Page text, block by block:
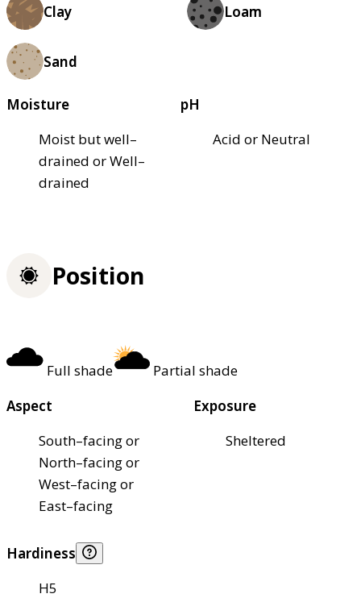
Clay Loam
Sand
Moisture
Moist but well–
drained or Well–
drained
pH
Acid or Neutral
Position
Full shade
Partial shade
Aspect
South–facing or
North–facing or
West–facing or
East–facing
Exposure
Sheltered
Hardiness
H5